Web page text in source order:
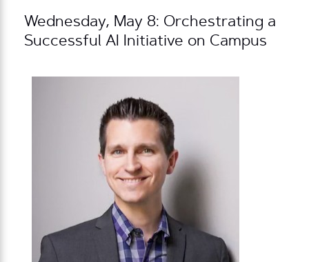
Wednesday, May 8: Orchestrating a
Successful AI Initiative on Campus